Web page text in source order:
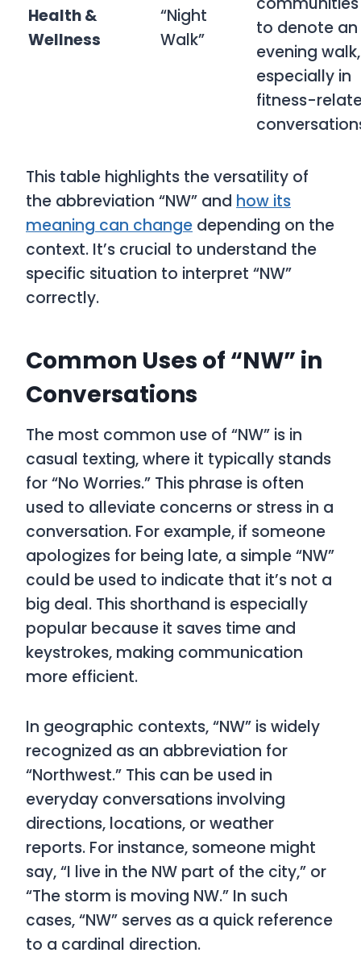
Health &
Wellness
“Night
Walk”
to denote an
evening walk,
especially in
fitness-
This table highlights the versatility of
the abbreviation “NW” and how its
meaning can change depending on the
context. It’s crucial to understand the
specific situation to interpret “NW”
correctly.
Common Uses of “NW” in
Conversations
The most common use of “NW” is in
casual texting, where it typically stands
for “No Worries.” This phrase is often
used to alleviate concerns or stress in a
conversation. For example, if someone
apologizes for being late, a simple “NW”
could be used to indicate that it’s not a
big deal. This shorthand is especially
popular because it saves time and
keystrokes, making communication
more efficient.
In geographic contexts, “NW” is widely
recognized as an abbreviation for
“Northwest.” This can be used in
everyday conversations involving
directions, locations, or weather
reports. For instance, someone might
say, “I live in the NW part of the city,” or
“The storm is moving NW.” In such
cases, “NW” serves as a quick reference
to a cardinal direction.